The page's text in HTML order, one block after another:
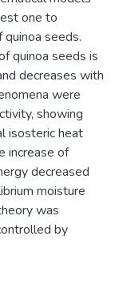
one to
seeds.
quinoa seeds is
decreases with
were
showing
isosteric heat
increase of
decreased
moisture
was
by